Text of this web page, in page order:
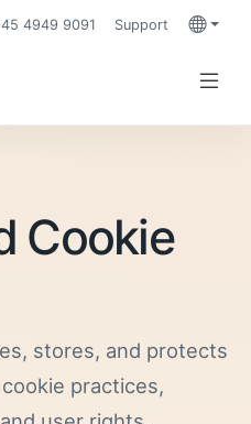
4949 9091 Support
Cookie
stores, and protects
practices,